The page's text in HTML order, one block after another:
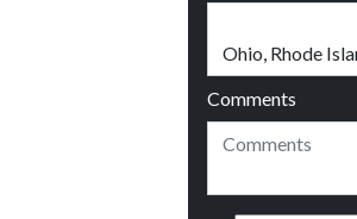
Comments